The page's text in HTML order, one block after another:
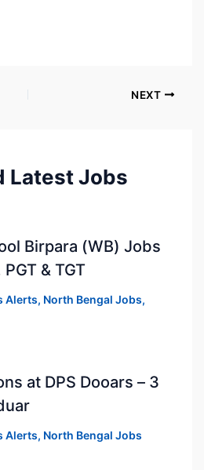
NEXT
Latest Jobs
Birpara (WB) Jobs
& TGT
Alerts, North Bengal Jobs,
at DPS Dooars – 3
Alerts, North Bengal Jobs